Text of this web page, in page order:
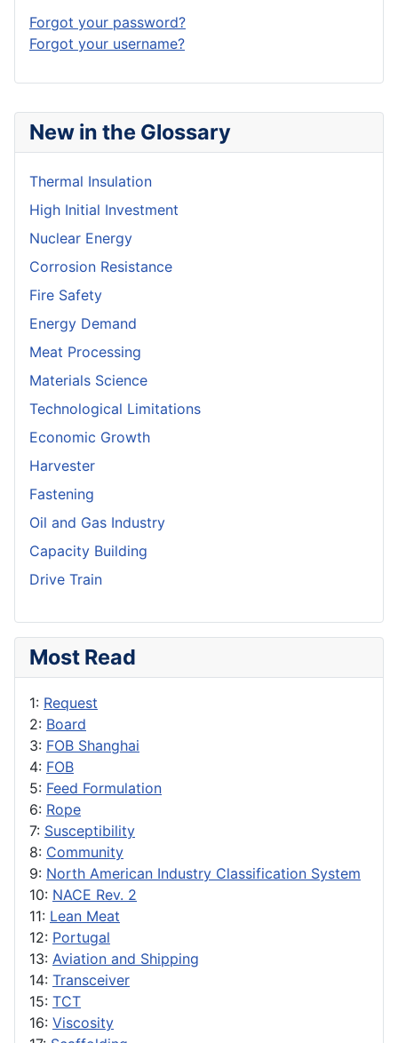
New in the Glossary
Thermal Insulation
High Initial Investment
Nuclear Energy
Corrosion Resistance
Fire Safety
Energy Demand
Meat Processing
Materials Science
Technological Limitations
Economic Growth
Harvester
Fastening
Oil and Gas Industry
Capacity Building
Drive Train
Most Read
1: Request
2: Board
3: FOB Shanghai
4: FOB
5: Feed Formulation
6: Rope
7: Susceptibility
8: Community
9: North American Industry Classification System
10: NACE Rev. 2
11: Lean Meat
12: Portugal
13: Aviation and Shipping
14: Transceiver
15: TCT
16: Viscosity
Forgot your password?
Forgot your username?